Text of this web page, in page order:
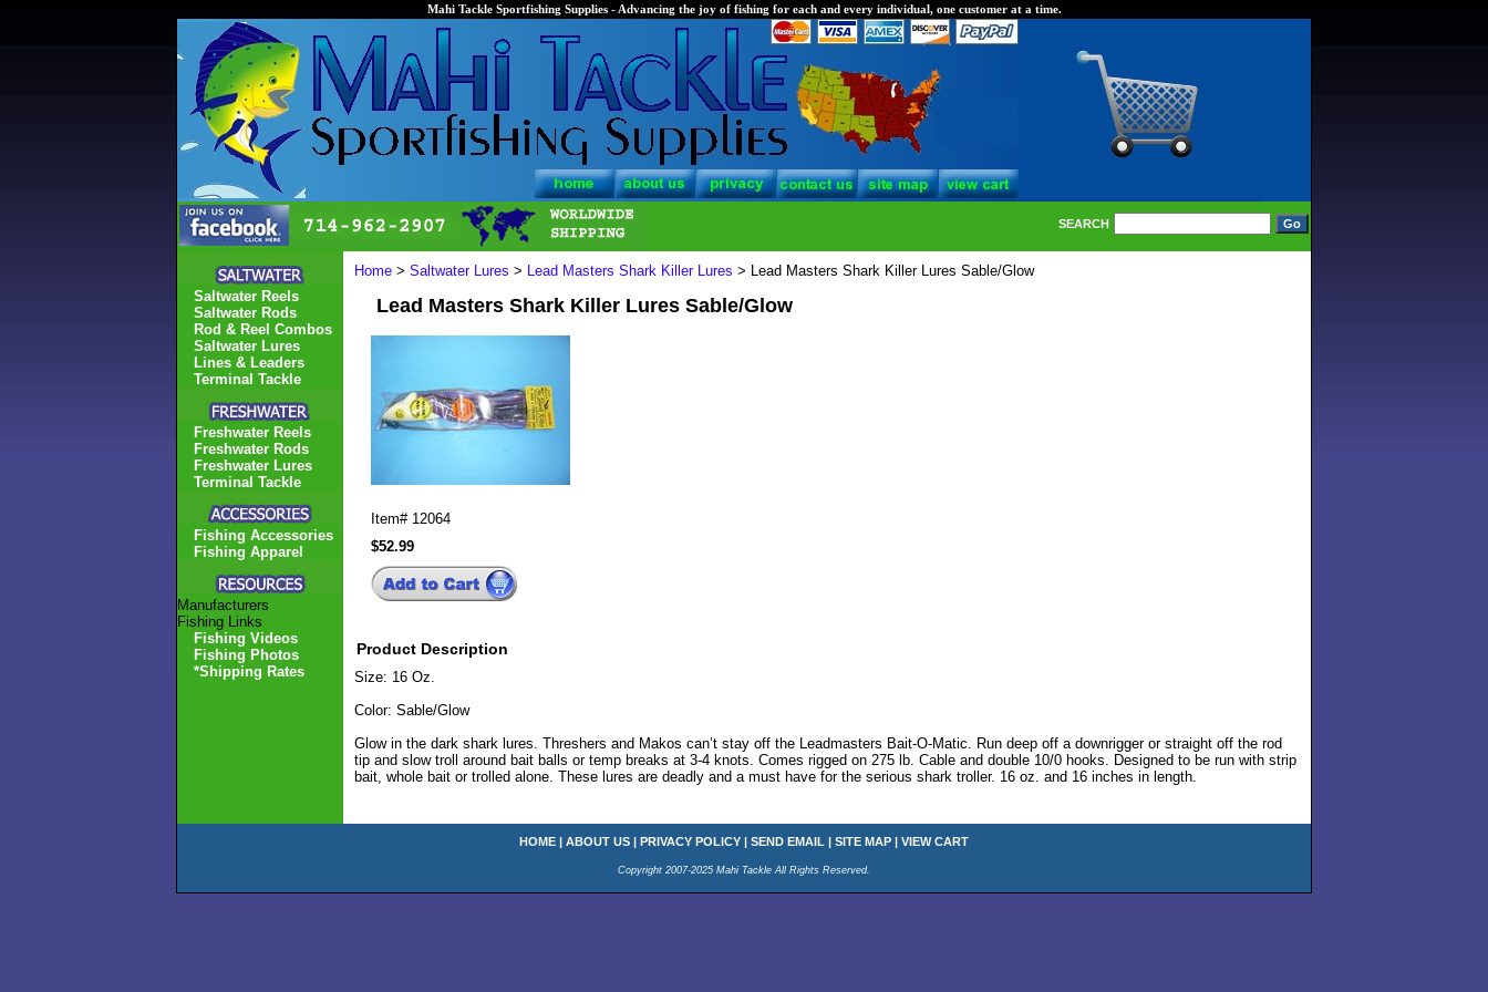
Mahi Tackle Sportfishing Supplies - Advancing the joy of fishing for each and every individual, one customer at a time.
SEARCH
Home > Saltwater Lures > Lead Masters Shark Killer Lures > Lead Masters Shark Killer Lures Sable/Glow
Lead Masters Shark Killer Lures Sable/Glow
Item# 12064
$52.99
Product Description
Size: 16 Oz.
Color: Sable/Glow
Glow in the dark shark lures. Threshers and Makos can’t stay off the Leadmasters Bait-O-Matic. Run deep off a downrigger or straight off the rod
tip and slow troll around bait balls or temp breaks at 3-4 knots. Comes rigged on 275 lb. Cable and double 10/0 hooks. Designed to be run with strip
bait, whole bait or trolled alone. These lures are deadly and a must have for the serious shark troller. 16 oz. and 16 inches in length.
Saltwater Reels
Saltwater Rods
Rod & Reel Combos
Saltwater Lures
Lines & Leaders
Terminal Tackle
Freshwater Reels
Freshwater Rods
Freshwater Lures
Terminal Tackle
Fishing Accessories
Fishing Apparel
Manufacturers
Fishing Links
Fishing Videos
Fishing Photos
*Shipping Rates
HOME | ABOUT US | PRIVACY POLICY | SEND EMAIL | SITE MAP | VIEW CART
Copyright 2007-2025 Mahi Tackle All Rights Reserved.